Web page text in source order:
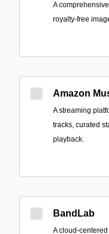
A
royalty-free
Amazon
A streaming
tracks, curated
playback.
BandLab
A cloud-